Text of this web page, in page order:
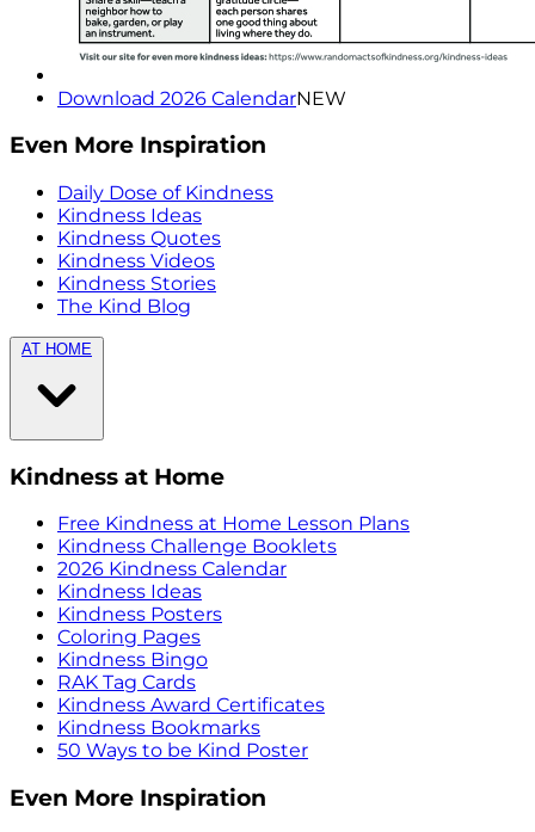
Download 2026 CalendarNEW
Even More Inspiration
Daily Dose of Kindness
Kindness Ideas
Kindness Quotes
Kindness Videos
Kindness Stories
The Kind Blog
AT HOME
Kindness at Home
Free Kindness at Home Lesson Plans
Kindness Challenge Booklets
2026 Kindness Calendar
Kindness Ideas
Kindness Posters
Coloring Pages
Kindness Bingo
RAK Tag Cards
Kindness Award Certificates
Kindness Bookmarks
50 Ways to be Kind Poster
Even More Inspiration